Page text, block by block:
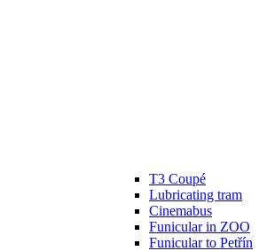
T3 Coupé
Lubricating tram
Cinemabus
Funicular in ZOO
Funicular to Petřín